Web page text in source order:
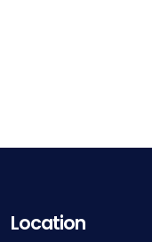
Location